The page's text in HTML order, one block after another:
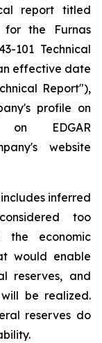
report titled
for the Furnas
101 Technical
effective date
Report"),
profile on
on EDGAR
website
inferred
too
the economic
would enable
reserves, and
be realized.
reserves do